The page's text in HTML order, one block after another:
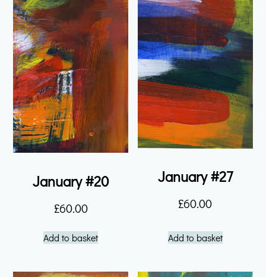
January #20
£60.00
Add to basket
January #27
£60.00
Add to basket